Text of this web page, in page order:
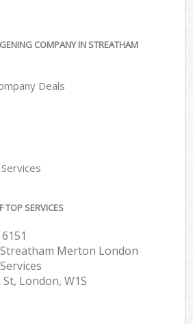
COMPANY IN STREATHAM
Deals
TOP SERVICES
Streatham Merton London
London, W1S